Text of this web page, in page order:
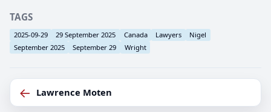
TAGS
2025-09-29 29 September 2025 Canada Lawyers
Nigel
September 2025
September 29 Wright
← Lawrence Moten